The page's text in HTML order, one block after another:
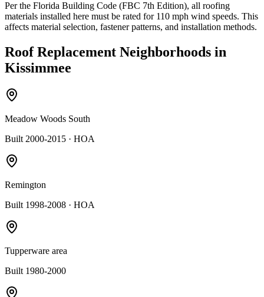
Per the Florida Building Code (FBC 7th Edition), all roofing
materials installed here must be rated for 110 mph wind speeds. This
affects material selection, fastener patterns, and installation methods.
Roof Replacement Neighborhoods in
Kissimmee
Meadow Woods South
Built 2000-2015 · HOA
Remington
Built 1998-2008 · HOA
Tupperware area
Built 1980-2000